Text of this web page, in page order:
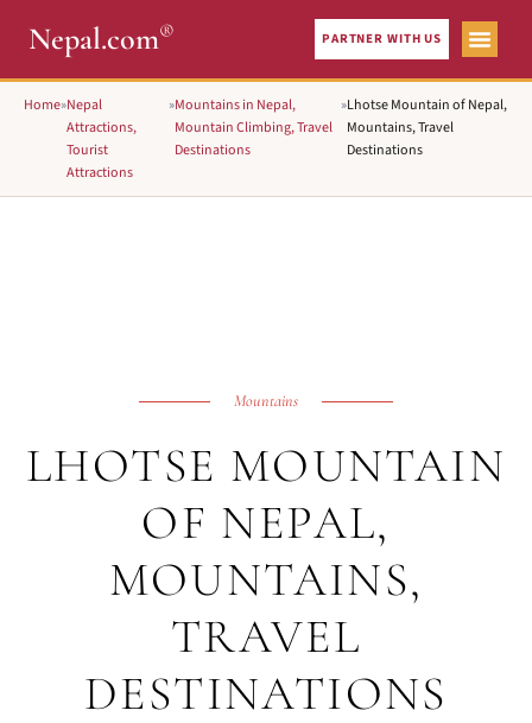
Nepal.com® PARTNER WITH US
Home»Nepal
Attractions,
Tourist
Attractions
»Mountains in Nepal,
Mountain Climbing, Travel
Destinations
»Lhotse Mountain of Nepal,
Mountains, Travel
Destinations
Mountains
LHOTSE MOUNTAIN
OF NEPAL,
MOUNTAINS,
TRAVEL
DESTINATIONS